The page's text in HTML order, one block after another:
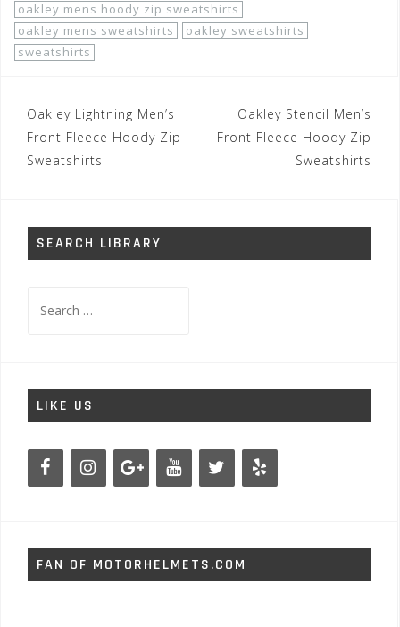
oakley mens hoody zip sweatshirts
oakley mens sweatshirts
oakley sweatshirts
sweatshirts
Post
navigation
Oakley Lightning Men’s
Front Fleece Hoody Zip
Sweatshirts
Oakley Stencil Men’s
Front Fleece Hoody Zip
Sweatshirts
SEARCH LIBRARY
for:
LIKE US
FAN OF MOTORHELMETS.COM